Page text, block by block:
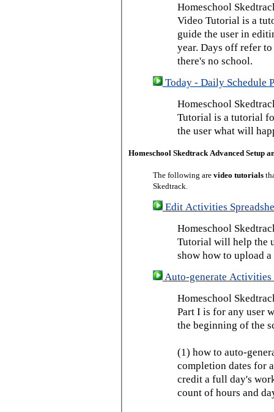
Homeschool
Video Tutorial is a
guide the user in
year. Days off refer
there's no school.
Today - Daily Schedule
Homeschool
Tutorial is a tutorial
the user what will
Homeschool Skedtrack Advanced Setup
The following are video tutorials
Skedtrack.
Edit Activities
Homeschool
Tutorial will help the
show how to upload
Auto-generate Activities
Homeschool
Part I is for any user
the beginning of the
(1) how to auto-
completion dates for
credit a full day's
count of hours and